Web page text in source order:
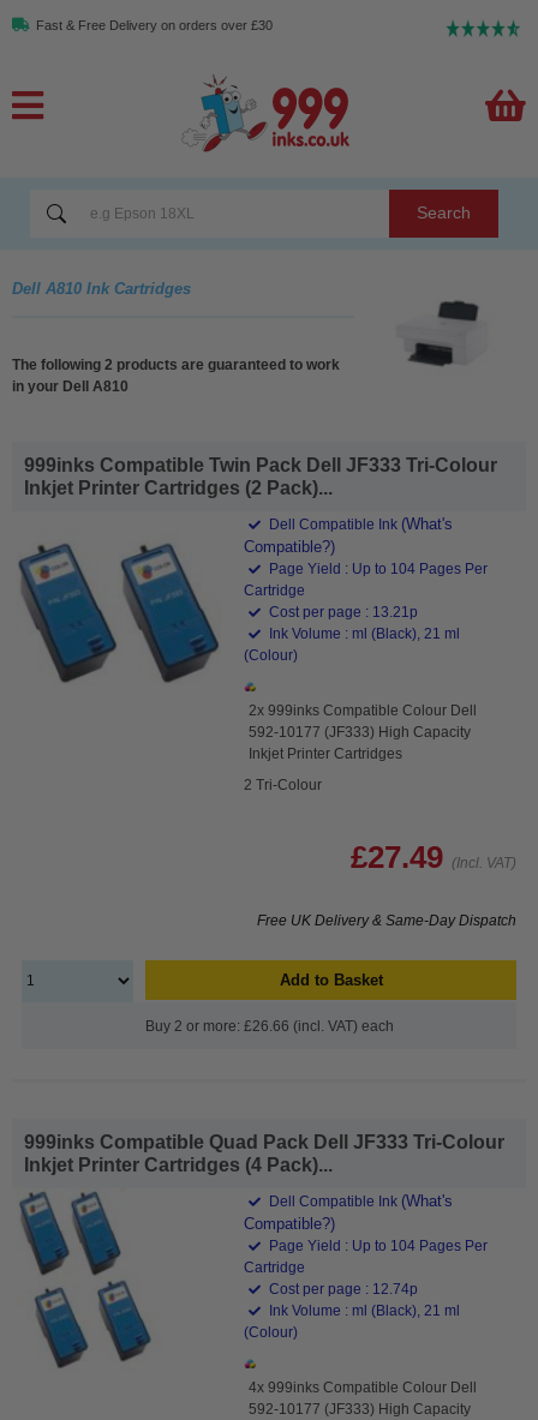
Fast & Free Delivery on orders over £30
Search
Dell A810 Ink Cartridges
The following 2 products are guaranteed to work
in your Dell A810
999inks Compatible Twin Pack Dell JF333 Tri-Colour
Inkjet Printer Cartridges (2 Pack)...
Dell Compatible Ink (What's
Compatible?)
Page Yield : Up to 104 Pages Per
Cartridge
Cost per page : 13.21p
Ink Volume : ml (Black), 21 ml
(Colour)
2x 999inks Compatible Colour Dell
592-10177 (JF333) High Capacity
Inkjet Printer Cartridges
2 Tri-Colour
£27.49 (Incl. VAT)
Free UK Delivery & Same-Day Dispatch
Add to Basket
Buy 2 or more: £26.66 (incl. VAT) each
999inks Compatible Quad Pack Dell JF333 Tri-Colour
Inkjet Printer Cartridges (4 Pack)...
Dell Compatible Ink (What's
Compatible?)
Page Yield : Up to 104 Pages Per
Cartridge
Cost per page : 12.74p
Ink Volume : ml (Black), 21 ml
(Colour)
4x 999inks Compatible Colour Dell
592-10177 (JF333) High Capacity